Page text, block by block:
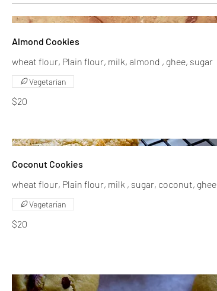
Almond Cookies
wheat flour, Plain flour, milk, almond , ghee, sugar
$20
Vegetarian
Coconut Cookies
wheat flour, Plain flour, milk , sugar, coconut, ghee
$20
Vegetarian